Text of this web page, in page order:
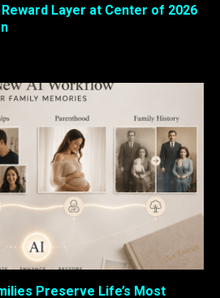
Layer at Center of 2026
Preserve Life’s Most